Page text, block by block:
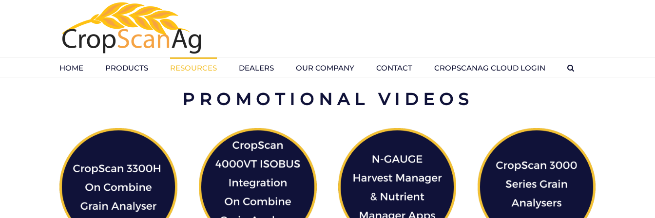
HOME PRODUCTS RESOURCES DEALERS OUR COMPANY CONTACT CROPSCANAG CLOUD LOGIN
PROMOTIONAL VIDEOS